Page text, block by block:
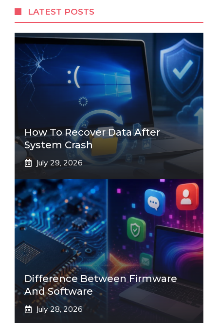
LATEST POSTS
How To Recover Data After
System Crash
July 29, 2026
Difference Between Firmware
And Software
July 28, 2026